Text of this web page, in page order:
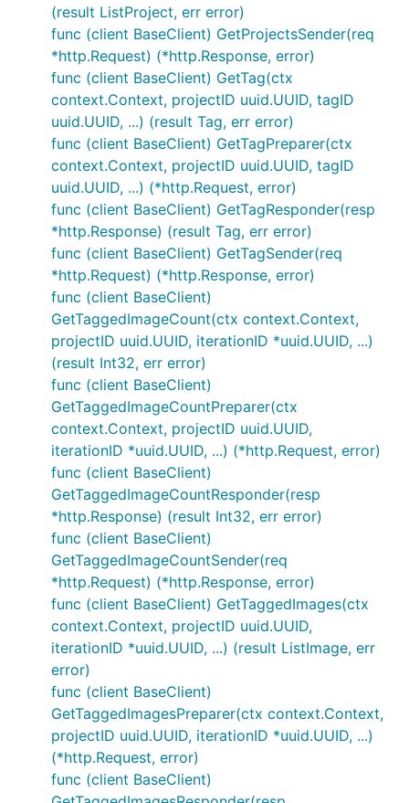
(result ListProject, err error)
func (client BaseClient) GetProjectsSender(req
*http.Request) (*http.Response, error)
func (client BaseClient) GetTag(ctx
context.Context, projectID uuid.UUID, tagID
uuid.UUID, ...) (result Tag, err error)
func (client BaseClient) GetTagPreparer(ctx
context.Context, projectID uuid.UUID, tagID
uuid.UUID, ...) (*http.Request, error)
func (client BaseClient) GetTagResponder(resp
*http.Response) (result Tag, err error)
func (client BaseClient) GetTagSender(req
*http.Request) (*http.Response, error)
func (client BaseClient)
GetTaggedImageCount(ctx context.Context,
projectID uuid.UUID, iterationID *uuid.UUID, ...)
(result Int32, err error)
func (client BaseClient)
GetTaggedImageCountPreparer(ctx
context.Context, projectID uuid.UUID,
iterationID *uuid.UUID, ...) (*http.Request, error)
func (client BaseClient)
GetTaggedImageCountResponder(resp
*http.Response) (result Int32, err error)
func (client BaseClient)
GetTaggedImageCountSender(req
*http.Request) (*http.Response, error)
func (client BaseClient) GetTaggedImages(ctx
context.Context, projectID uuid.UUID,
iterationID *uuid.UUID, ...) (result ListImage, err
error)
func (client BaseClient)
GetTaggedImagesPreparer(ctx context.Context,
projectID uuid.UUID, iterationID *uuid.UUID, ...)
(*http.Request, error)
func (client BaseClient)